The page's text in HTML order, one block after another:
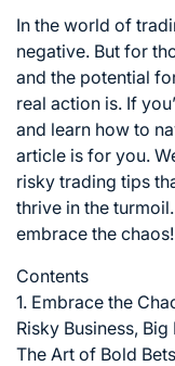
In the world of
negative. But for
and the potential
real action is. If
and learn how to
article is for you.
risky trading tips
thrive in the
embrace the chaos!
Contents
1. Embrace the
Risky Business, Big
The Art of Bold Bets